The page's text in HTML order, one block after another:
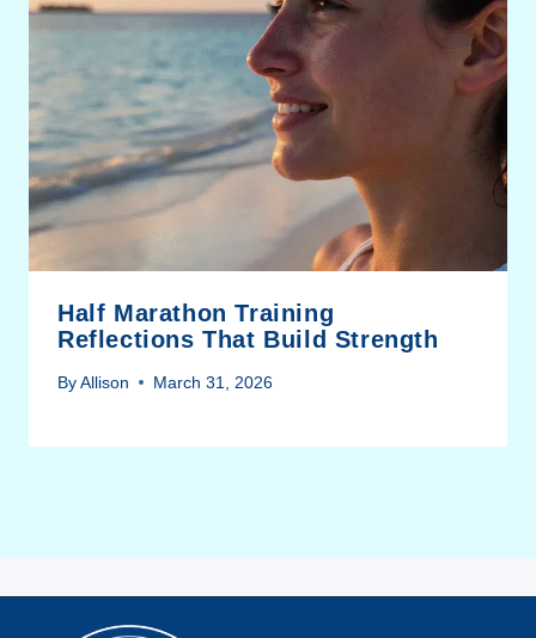
Half Marathon Training
Reflections That Build Strength
ByAllison March 31, 2026